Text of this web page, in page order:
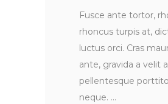
Fusce ante tortor,
rhoncus turpis at,
luctus orci. Cras
ante, gravida a velit
pellentesque
neque.